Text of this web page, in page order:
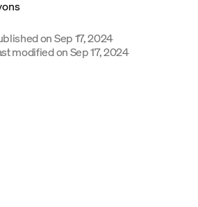
onSep 17, 2024
modified onSep 17, 2024